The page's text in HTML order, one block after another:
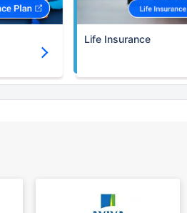
Life Insurance